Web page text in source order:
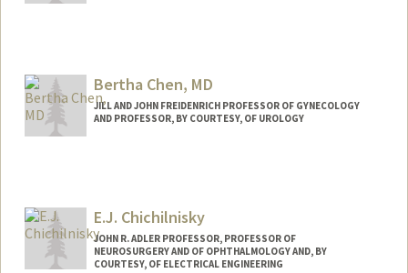
Bertha Chen, MD
JILL AND JOHN FREIDENRICH PROFESSOR OF GYNECOLOGY
AND PROFESSOR, BY COURTESY, OF UROLOGY
E.J. Chichilnisky
JOHN R. ADLER PROFESSOR, PROFESSOR OF
NEUROSURGERY AND OF OPHTHALMOLOGY AND, BY
COURTESY, OF ELECTRICAL ENGINEERING